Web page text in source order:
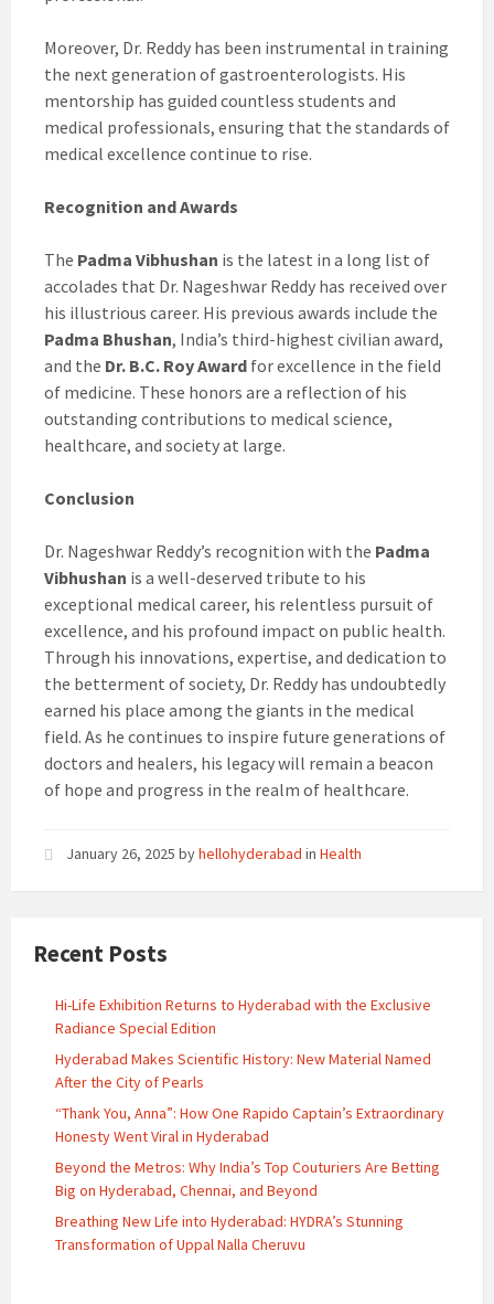
Moreover, Dr. Reddy has been instrumental in training
the next generation of gastroenterologists. His
mentorship has guided countless students and
medical professionals, ensuring that the standards of
medical excellence continue to rise.
Recognition and Awards
The Padma Vibhushan is the latest in a long list of
accolades that Dr. Nageshwar Reddy has received over
his illustrious career. His previous awards include the
Padma Bhushan, India’s third-highest civilian award,
and the Dr. B.C. Roy Award for excellence in the field
of medicine. These honors are a reflection of his
outstanding contributions to medical science,
healthcare, and society at large.
Conclusion
Dr. Nageshwar Reddy’s recognition with the Padma
Vibhushan is a well-deserved tribute to his
exceptional medical career, his relentless pursuit of
excellence, and his profound impact on public health.
Through his innovations, expertise, and dedication to
the betterment of society, Dr. Reddy has undoubtedly
earned his place among the giants in the medical
field. As he continues to inspire future generations of
doctors and healers, his legacy will remain a beacon
of hope and progress in the realm of healthcare.
January 26, 2025 byhellohyderabad in Health
Recent Posts
Hi-Life Exhibition Returns to Hyderabad with the Exclusive
Radiance Special Edition
Hyderabad Makes Scientific History: New Material Named
After the City of Pearls
“Thank You, Anna”: How One Rapido Captain’s Extraordinary
Honesty Went Viral in Hyderabad
Beyond the Metros: Why India’s Top Couturiers Are Betting
Big on Hyderabad, Chennai, and Beyond
Breathing New Life into Hyderabad: HYDRA’s Stunning
Transformation of Uppal Nalla Cheruvu